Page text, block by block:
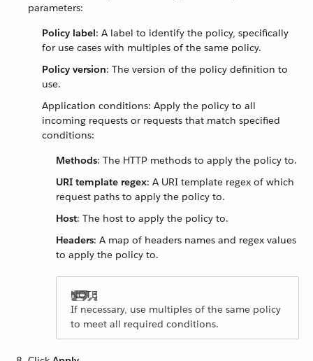
parameters:
Policy label: A label to identify the policy, specifically
for use cases with multiples of the same policy.
Policy version: The version of the policy definition to
use.
Application conditions: Apply the policy to all
incoming requests or requests that match specified
conditions:
Methods: The HTTP methods to apply the policy to.
URI template regex: A URI template regex of which
request paths to apply the policy to.
Host: The host to apply the policy to.
Headers: A map of headers names and regex values
to apply the policy to.
If necessary, use multiples of the same policy
to meet all required conditions.